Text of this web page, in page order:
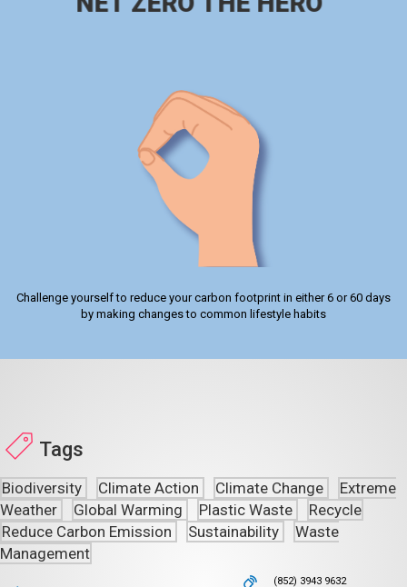
Challenge yourself to reduce your carbon footprint in either 6 or 60 days
by making changes to common lifestyle habits
Tags
Biodiversity Climate Action Climate Change
Extreme
Weather
Global Warming Plastic Waste
Recycle
Reduce Carbon Emission
Sustainability
Waste
Management
(852) 3943 9632